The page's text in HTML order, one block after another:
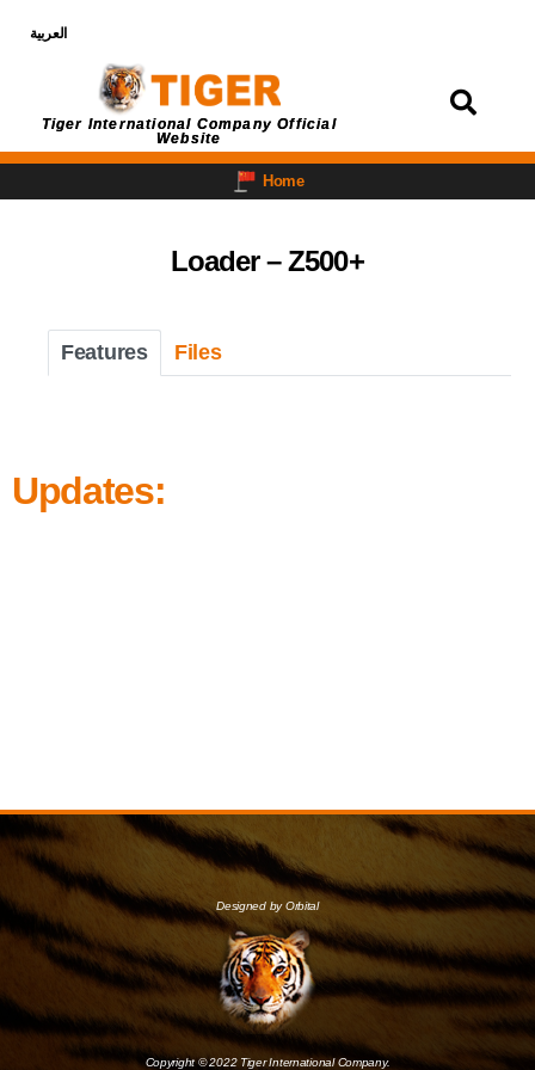
العربية
Tiger International Company Official
Website
Home
Loader – Z500+
Features Files
Updates:
Designed by Orbital
Copyright © 2022 Tiger International Company.